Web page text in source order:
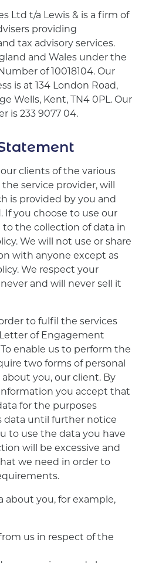
Ltd t/a Lewis & is a firm of
providing
tax advisory services.
and Wales under the
of 10018104. Our
is at 134 London Road,
Wells, Kent, TN4 0PL. Our
is 233 9077 04.
clients of the various
service provider, will
is provided by you and
If you choose to use our
the collection of data in
We will not use or share
with anyone except as
We respect your
and will never sell it
to fulfil the services
of Engagement
enable us to perform the
two forms of personal
you, our client. By
you accept that
for the purposes
data until further notice
to use the data you have
will be excessive and
we need in order to
about you, for example,
us in respect of the